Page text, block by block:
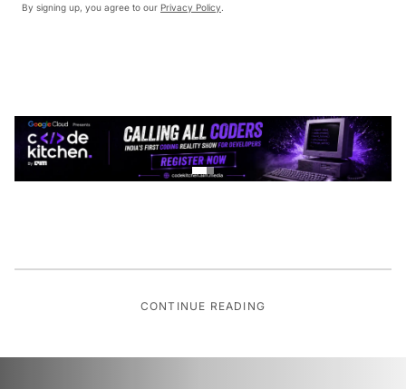
By signing up, you agree to our Privacy Policy.
CONTINUE READING